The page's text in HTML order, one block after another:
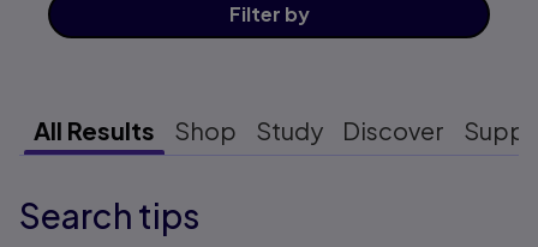
Filter by
All Results Shop Study Discover
Search tips